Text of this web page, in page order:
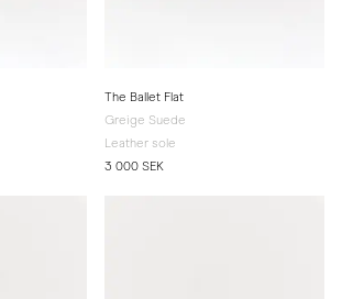
The Ballet Flat
Greige Suede
Leather sole
3 000 SEK